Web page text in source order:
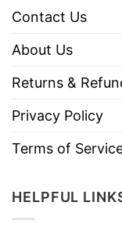
Contact Us
About Us
Returns &
Privacy Policy
Terms of
HELPFUL